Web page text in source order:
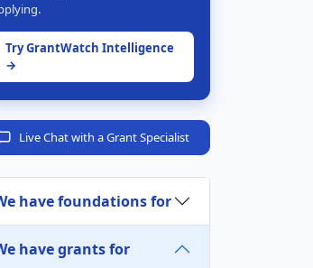
Try GrantWatch Intelligence
→
Live Chat with a Grant Specialist
have foundations for
have grants for